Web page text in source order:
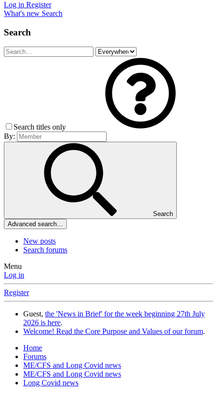
Log in Register
What's new Search
Search
Search titles only
By:
Search
Advanced search…
New posts
Search forums
Menu
Log in
Register
Guest, the 'News in Brief' for the week beginning 27th July
2026 is here.
Welcome! Read the Core Purpose and Values of our forum.
Home
Forums
ME/CFS and Long Covid news
ME/CFS and Long Covid news
Long Covid news